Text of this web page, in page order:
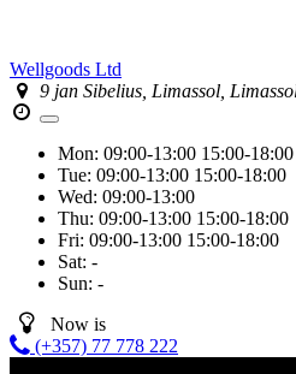
Wellgoods Ltd
9 jan Sibelius, Limassol,
Mon: 09:00-13:00 15:00-18:00
Tue: 09:00-13:00 15:00-18:00
Wed: 09:00-13:00
Thu: 09:00-13:00 15:00-18:00
Fri: 09:00-13:00 15:00-18:00
Sat: -
Sun: -
Now is
(+357) 77 778 222